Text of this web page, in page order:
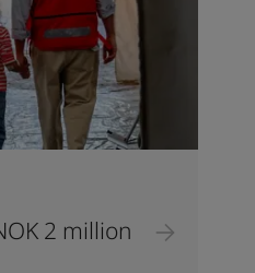
2 million